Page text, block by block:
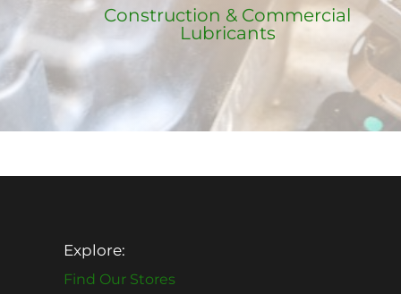
Construction & Commercial
Lubricants
Explore:
Find Our Stores